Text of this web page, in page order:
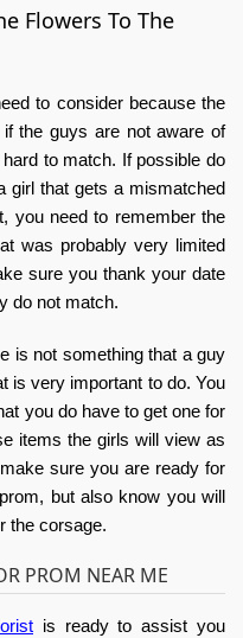
Flowers To The
to consider because the
the guys are not aware of
to match. If possible do
girl that gets a mismatched
you need to remember the
was probably very limited
sure you thank your date
do not match.
is not something that a guy
is very important to do. You
you do have to get one for
items the girls will view as
sure you are ready for
but also know you will
the corsage.
PROM NEAR ME
is ready to assist you